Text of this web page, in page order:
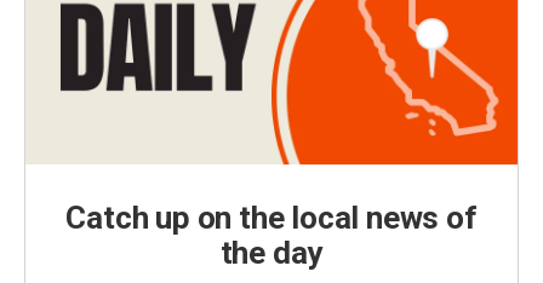
Catch up on the local news of
the day